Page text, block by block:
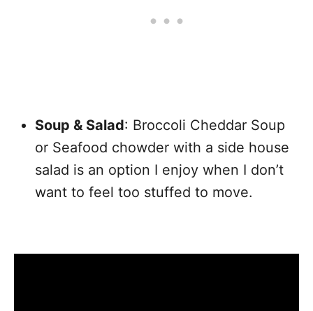
Soup & Salad: Broccoli Cheddar Soup
or Seafood chowder with a side house
salad is an option I enjoy when I don’t
want to feel too stuffed to move.